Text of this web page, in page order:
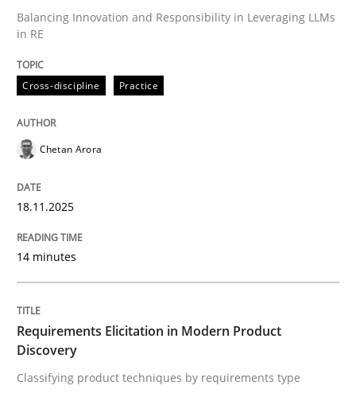
Written by
AI Assistants in Requirements
Introduction and Concepts
Written byMichael Mey
Balancing Innovation and Responsibility in Leveraging LLMs
in RE
Cross-discipline Practice
Chetan Arora
18.11.2025
14 minutes
Requirements Elicitation in Modern Product
Discovery
Classifying product techniques by requirements type